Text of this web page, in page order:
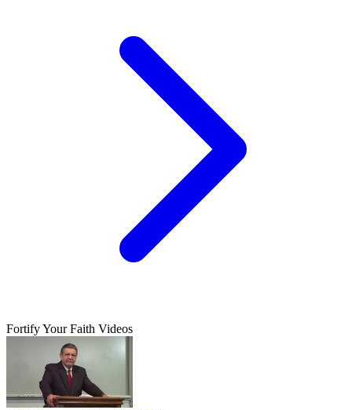
Fortify Your Faith Videos